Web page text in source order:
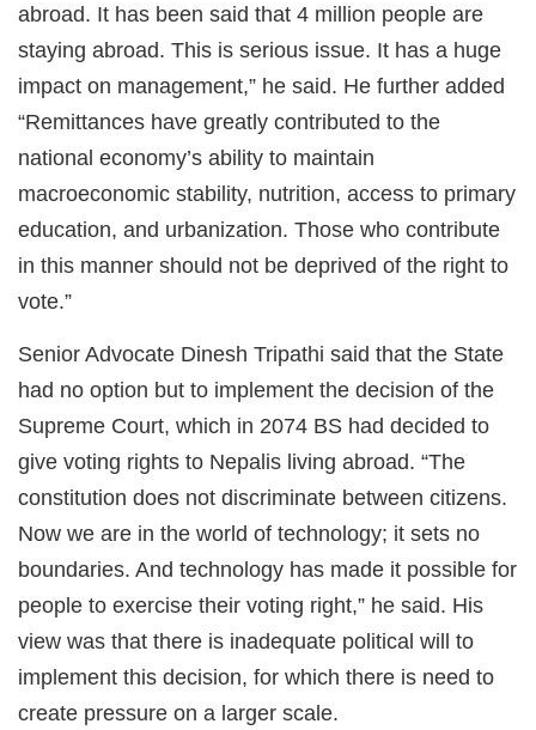
abroad. It has been said that 4 million people are
staying abroad. This is serious issue. It has a huge
impact on management,” he said. He further added
“Remittances have greatly contributed to the
national economy’s ability to maintain
macroeconomic stability, nutrition, access to primary
education, and urbanization. Those who contribute
in this manner should not be deprived of the right to
vote.”
Senior Advocate Dinesh Tripathi said that the State
had no option but to implement the decision of the
Supreme Court, which in 2074 BS had decided to
give voting rights to Nepalis living abroad. “The
constitution does not discriminate between citizens.
Now we are in the world of technology; it sets no
boundaries. And technology has made it possible for
people to exercise their voting right,” he said. His
view was that there is inadequate political will to
implement this decision, for which there is need to
create pressure on a larger scale.